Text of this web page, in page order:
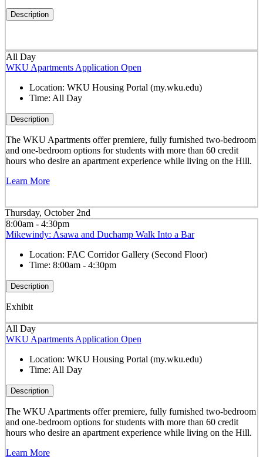
Description
All Day
WKU Apartments Application Open
Location: WKU Housing Portal (my.wku.edu)
Time: All Day
Description
The WKU Apartments offer premiere, fully furnished two-bedroom
and one-bedroom options for students with more than 60 credit
hours who desire an apartment experience while living on the Hill.
Learn More
Thursday, October 2nd
8:00am - 4:30pm
Mikewindy: Asawa and Duchamp Walk Into a Bar
Location: FAC Corridor Gallery (Second Floor)
Time: 8:00am - 4:30pm
Description
Exhibit
All Day
WKU Apartments Application Open
Location: WKU Housing Portal (my.wku.edu)
Time: All Day
Description
The WKU Apartments offer premiere, fully furnished two-bedroom
and one-bedroom options for students with more than 60 credit
hours who desire an apartment experience while living on the Hill.
Learn More